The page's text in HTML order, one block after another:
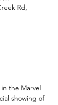
Rd,
the Marvel
showing of